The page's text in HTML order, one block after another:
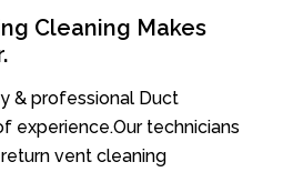
Cleaning Makes
& professional Duct
experience.Our technicians
vent cleaning